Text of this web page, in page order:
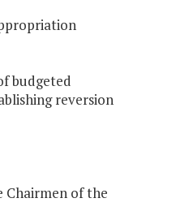
budgeted
reversion
Chairmen of the